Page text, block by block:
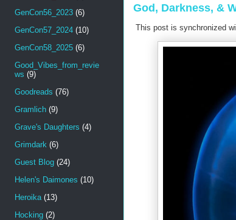
God, Darkness, &
This post is synchronized
GenCon56_2023 (6)
GenCon57_2024 (10)
GenCon58_2025 (6)
Good_Vibes_from_revie
ws (9)
Goodreads (76)
Gramlich (9)
Grave's Daughters (4)
Grimdark (6)
Guest Blog (24)
Helen's Daimones (10)
Heroika (13)
Hocking (2)